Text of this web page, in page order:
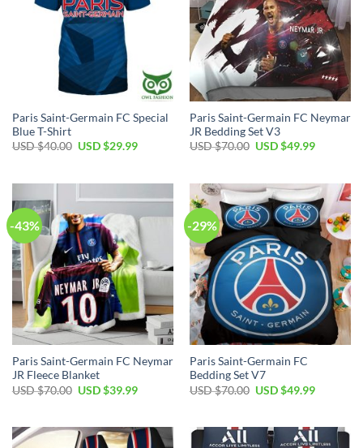
Paris Saint-Germain FC Special
Blue T-Shirt
USD $40.00 Original
$40.00.
USD $29.99Current
$29.99.
Paris Saint-Germain FC Neymar
JR Bedding Set V3
USD $70.00 Original
$70.00.
USD $49.99Current
$49.99.
-43%
Paris Saint-Germain FC Neymar
JR Fleece Blanket
USD $70.00 Original
$70.00.
USD $39.99Current
$39.99.
-29%
Paris Saint-Germain FC
Bedding Set V7
USD $70.00 Original
$70.00.
USD $49.99Current
$49.99.